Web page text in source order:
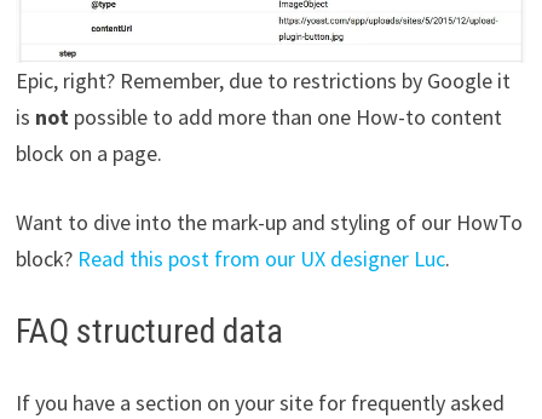
Epic, right? Remember, due to restrictions by Google it
is notpossible to add more than one How-to content
block on a page.
Want to dive into the mark-up and styling of our HowTo
block? Read this post from our UX designer Luc.
FAQ structured data
If you have a section on your site for frequently asked